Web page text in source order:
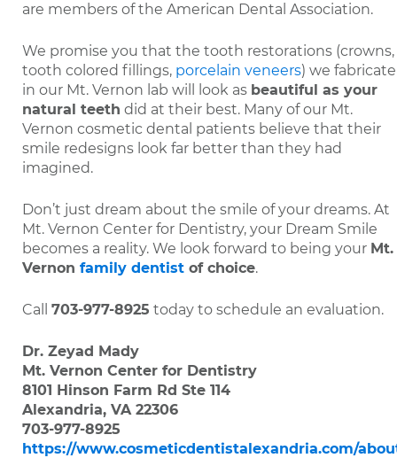
are members of the American Dental Association.
We promise you that the tooth restorations (crowns,
tooth colored fillings, porcelain veneers) we fabricate
in our Mt. Vernon lab will look as beautiful as your
natural teeth did at their best. Many of our Mt.
Vernon cosmetic dental patients believe that their
smile redesigns look far better than they had
imagined.
Don’t just dream about the smile of your dreams. At
Mt. Vernon Center for Dentistry, your Dream Smile
becomes a reality. We look forward to being your Mt.
Vernon family dentist of choice.
Call 703-977-8925 today to schedule an evaluation.
Dr. Zeyad Mady
Mt. Vernon Center for Dentistry
8101 Hinson Farm Rd Ste 114
Alexandria, VA 22306
703-977-8925
https://www.cosmeticdentistalexandria.com/